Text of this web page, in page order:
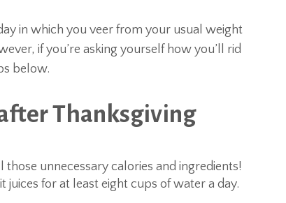
in which you veer from your usual weight
if you’re asking yourself how you’ll rid
below.
Thanksgiving
those unnecessary calories and ingredients!
for at least eight cups of water a day.